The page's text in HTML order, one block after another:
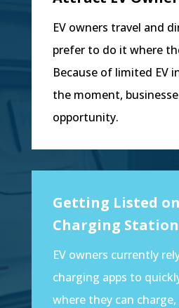
EV owners travel and
prefer to do it where
Because of limited EV
the moment,
opportunity.
Getting Listed on
Charging
EV owners currently
charging apps to
where they can